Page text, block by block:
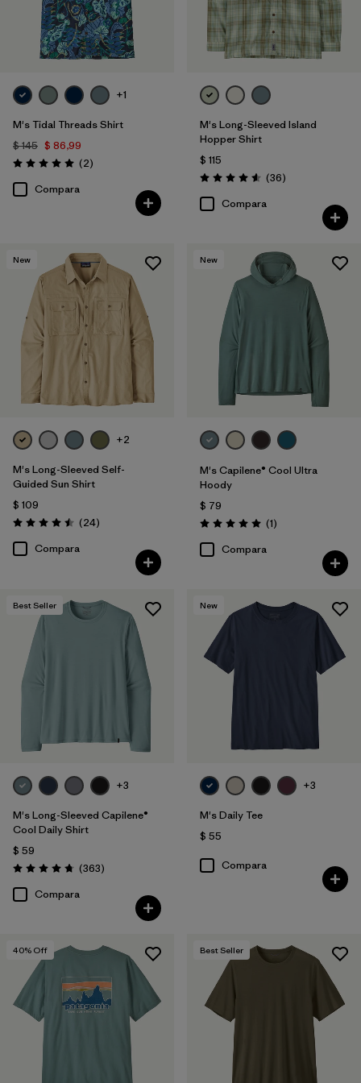
Filtrar por
Warmth Index
+1
M's Tidal Threads Shirt
$ 145 $ 86,99
Valoración: 5.0 / 5
(2Comentarios
)
Compara
M's Long-Sleeved Island
Hopper Shirt
$ 115
Valoración: 4.6 / 5
(36Comentarios
)
Compara
New
+2
M's Long-Sleeved Self-
Guided Sun Shirt
$ 109
Valoración: 4.5 / 5
(24Comentarios
)
Compara
New
M's Capilene® Cool Ultra
Hoody
$ 79
Valoración: 5.0 / 5
(1Comentarios
)
Compara
Best Seller
+3
M's Long-Sleeved Capilene®
Cool Daily Shirt
$ 59
Valoración: 4.7 / 5
(363Comentarios
)
Compara
New
+3
M's Daily Tee
$ 55
Compara
40% Off Best Seller